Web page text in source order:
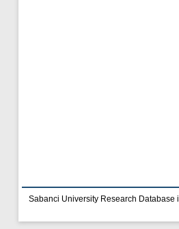
Sabanci University Research Database